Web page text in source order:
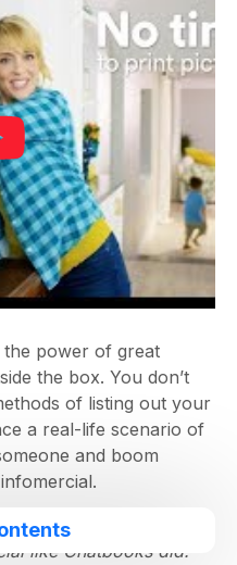
power of great
the box. You don’t
of listing out your
a real-life scenario of
and boom
adding text at strategic
like Chatbooks did.